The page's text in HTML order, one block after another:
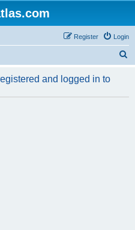
Login
Register
r
and logged in to